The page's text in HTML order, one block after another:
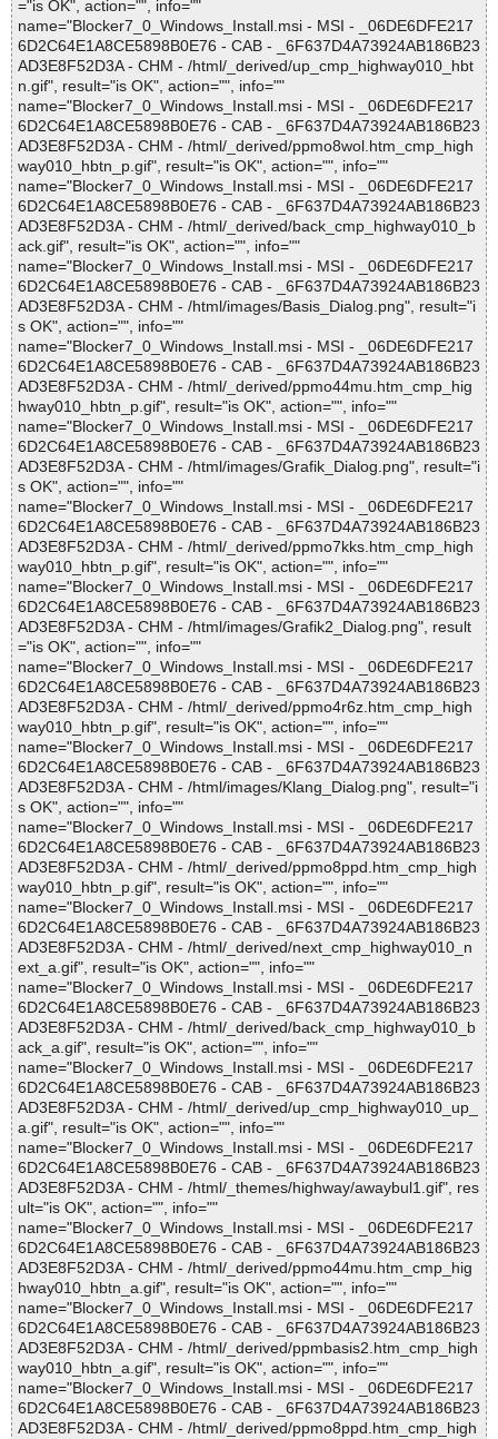
="is OK", action="", info=""
name="Blocker7_0_Windows_Install.msi - MSI - _06DE6DFE217
6D2C64E1A8CE5898B0E76 - CAB - _6F637D4A73924AB186B23
AD3E8F52D3A - CHM - /html/_derived/up_cmp_highway010_hbt
n.gif", result="is OK", action="", info=""
name="Blocker7_0_Windows_Install.msi - MSI - _06DE6DFE217
6D2C64E1A8CE5898B0E76 - CAB - _6F637D4A73924AB186B23
AD3E8F52D3A - CHM - /html/_derived/ppmo8wol.htm_cmp_high
way010_hbtn_p.gif", result="is OK", action="", info=""
name="Blocker7_0_Windows_Install.msi - MSI - _06DE6DFE217
6D2C64E1A8CE5898B0E76 - CAB - _6F637D4A73924AB186B23
AD3E8F52D3A - CHM - /html/_derived/back_cmp_highway010_b
ack.gif", result="is OK", action="", info=""
name="Blocker7_0_Windows_Install.msi - MSI - _06DE6DFE217
6D2C64E1A8CE5898B0E76 - CAB - _6F637D4A73924AB186B23
AD3E8F52D3A - CHM - /html/images/Basis_Dialog.png", result="i
s OK", action="", info=""
name="Blocker7_0_Windows_Install.msi - MSI - _06DE6DFE217
6D2C64E1A8CE5898B0E76 - CAB - _6F637D4A73924AB186B23
AD3E8F52D3A - CHM - /html/_derived/ppmo44mu.htm_cmp_hig
hway010_hbtn_p.gif", result="is OK", action="", info=""
name="Blocker7_0_Windows_Install.msi - MSI - _06DE6DFE217
6D2C64E1A8CE5898B0E76 - CAB - _6F637D4A73924AB186B23
AD3E8F52D3A - CHM - /html/images/Grafik_Dialog.png", result="i
s OK", action="", info=""
name="Blocker7_0_Windows_Install.msi - MSI - _06DE6DFE217
6D2C64E1A8CE5898B0E76 - CAB - _6F637D4A73924AB186B23
AD3E8F52D3A - CHM - /html/_derived/ppmo7kks.htm_cmp_high
way010_hbtn_p.gif", result="is OK", action="", info=""
name="Blocker7_0_Windows_Install.msi - MSI - _06DE6DFE217
6D2C64E1A8CE5898B0E76 - CAB - _6F637D4A73924AB186B23
AD3E8F52D3A - CHM - /html/images/Grafik2_Dialog.png", result
="is OK", action="", info=""
name="Blocker7_0_Windows_Install.msi - MSI - _06DE6DFE217
6D2C64E1A8CE5898B0E76 - CAB - _6F637D4A73924AB186B23
AD3E8F52D3A - CHM - /html/_derived/ppmo4r6z.htm_cmp_high
way010_hbtn_p.gif", result="is OK", action="", info=""
name="Blocker7_0_Windows_Install.msi - MSI - _06DE6DFE217
6D2C64E1A8CE5898B0E76 - CAB - _6F637D4A73924AB186B23
AD3E8F52D3A - CHM - /html/images/Klang_Dialog.png", result="i
s OK", action="", info=""
name="Blocker7_0_Windows_Install.msi - MSI - _06DE6DFE217
6D2C64E1A8CE5898B0E76 - CAB - _6F637D4A73924AB186B23
AD3E8F52D3A - CHM - /html/_derived/ppmo8ppd.htm_cmp_high
way010_hbtn_p.gif", result="is OK", action="", info=""
name="Blocker7_0_Windows_Install.msi - MSI - _06DE6DFE217
6D2C64E1A8CE5898B0E76 - CAB - _6F637D4A73924AB186B23
AD3E8F52D3A - CHM - /html/_derived/next_cmp_highway010_n
ext_a.gif", result="is OK", action="", info=""
name="Blocker7_0_Windows_Install.msi - MSI - _06DE6DFE217
6D2C64E1A8CE5898B0E76 - CAB - _6F637D4A73924AB186B23
AD3E8F52D3A - CHM - /html/_derived/back_cmp_highway010_b
ack_a.gif", result="is OK", action="", info=""
name="Blocker7_0_Windows_Install.msi - MSI - _06DE6DFE217
6D2C64E1A8CE5898B0E76 - CAB - _6F637D4A73924AB186B23
AD3E8F52D3A - CHM - /html/_derived/up_cmp_highway010_up_
a.gif", result="is OK", action="", info=""
name="Blocker7_0_Windows_Install.msi - MSI - _06DE6DFE217
6D2C64E1A8CE5898B0E76 - CAB - _6F637D4A73924AB186B23
AD3E8F52D3A - CHM - /html/_themes/highway/awaybul1.gif", res
ult="is OK", action="", info=""
name="Blocker7_0_Windows_Install.msi - MSI - _06DE6DFE217
6D2C64E1A8CE5898B0E76 - CAB - _6F637D4A73924AB186B23
AD3E8F52D3A - CHM - /html/_derived/ppmo44mu.htm_cmp_hig
hway010_hbtn_a.gif", result="is OK", action="", info=""
name="Blocker7_0_Windows_Install.msi - MSI - _06DE6DFE217
6D2C64E1A8CE5898B0E76 - CAB - _6F637D4A73924AB186B23
AD3E8F52D3A - CHM - /html/_derived/ppmbasis2.htm_cmp_high
way010_hbtn_a.gif", result="is OK", action="", info=""
name="Blocker7_0_Windows_Install.msi - MSI - _06DE6DFE217
6D2C64E1A8CE5898B0E76 - CAB - _6F637D4A73924AB186B23
AD3E8F52D3A - CHM - /html/_derived/ppmo8ppd.htm_cmp_high